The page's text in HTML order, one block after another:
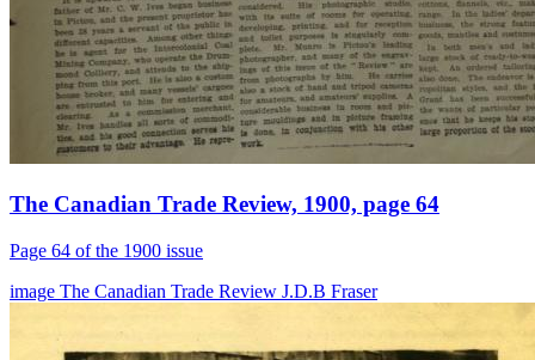
The Canadian Trade Review, 1900, page 64
Page 64 of the 1900 issue
image The Canadian Trade Review J.D.B Fraser